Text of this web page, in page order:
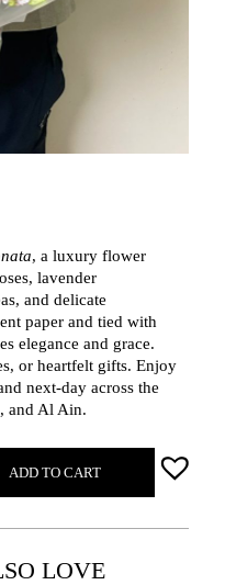
, a luxury flower
lavender
and delicate
paper and tied with
elegance and grace.
or heartfelt gifts. Enjoy
next-day across the
and Al Ain.
ADD TO CART
LOVE